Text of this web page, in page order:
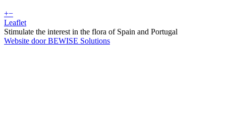
+−
Leaflet
Stimulate the interest in the flora of Spain and Portugal
Website door BEWISE Solutions